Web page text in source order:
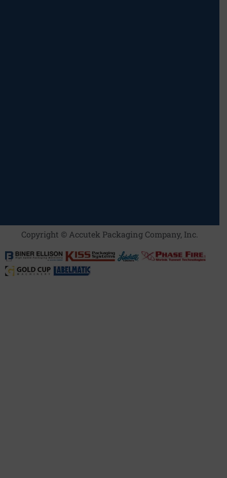
Copyright © Accutek Packaging Company, Inc.​